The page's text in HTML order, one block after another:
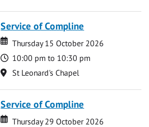
Service of Compline
Date
Date
Thursday 15 October 2026
Time
10:00 pm to 10:30 pm
Location
St Leonard's Chapel
Service of Compline
Date
Date
Thursday 29 October 2026